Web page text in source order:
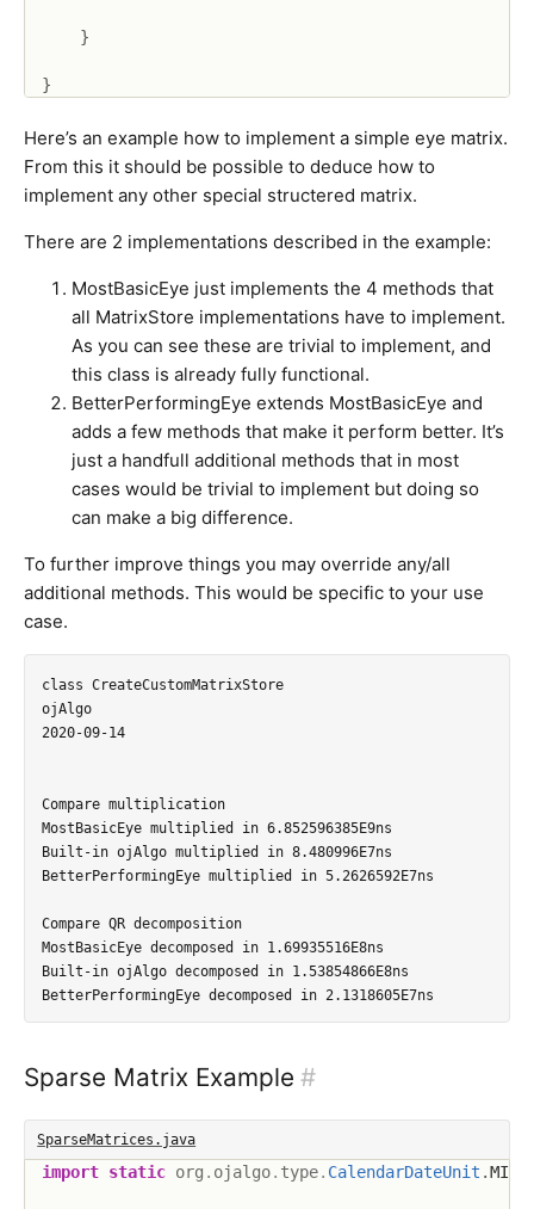
}
}
Here’s an example how to implement a simple eye matrix.
From this it should be possible to deduce how to
implement any other special structered matrix.
There are 2 implementations described in the example:
MostBasicEye just implements the 4 methods that
all MatrixStore implementations have to implement.
As you can see these are trivial to implement, and
this class is already fully functional.
BetterPerformingEye extends MostBasicEye and
adds a few methods that make it perform better. It’s
just a handfull additional methods that in most
cases would be trivial to implement but doing so
can make a big difference.
To further improve things you may override any/all
additional methods. This would be specific to your use
case.
class CreateCustomMatrixStore
ojAlgo
2020-09-14
Compare multiplication
MostBasicEye multiplied in 6.852596385E9ns
Built-in ojAlgo multiplied in 8.480996E7ns
BetterPerformingEye multiplied in 5.2626592E7ns
Compare QR decomposition
MostBasicEye decomposed in 1.69935516E8ns
Built-in ojAlgo decomposed in 1.53854866E8ns
Sparse Matrix Example #
SparseMatrices.java
import static org . ojalgo. type. CalendarDateUnit .